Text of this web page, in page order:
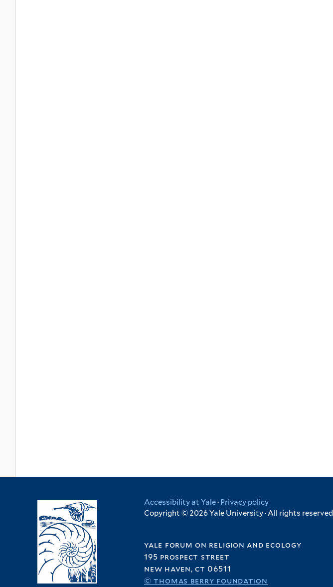
Accessibility at Yale· Privacy policy
Copyright © 2026 Yale University · All rights reserved
yale forum on religion and ecology
195 prospect street
new haven, ct 06511
© thomas berry foundation